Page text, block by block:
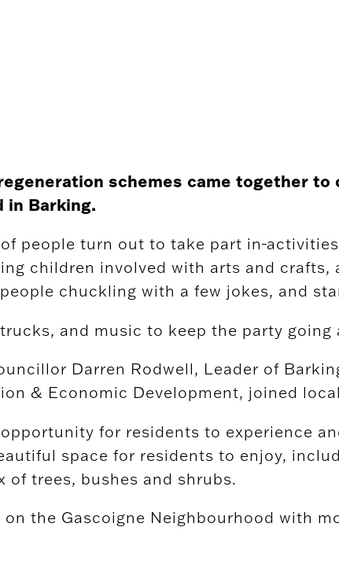
schemes came together
in Barking.
people turn out to take part in
children involved with arts and crafts,
chuckling with a few jokes, and
and music to keep the party going
Darren Rodwell, Leader of
& Economic Development, joined
for residents to experience
space for residents to enjoy,
of trees, bushes and shrubs.
on the Gascoigne Neighbourhood with